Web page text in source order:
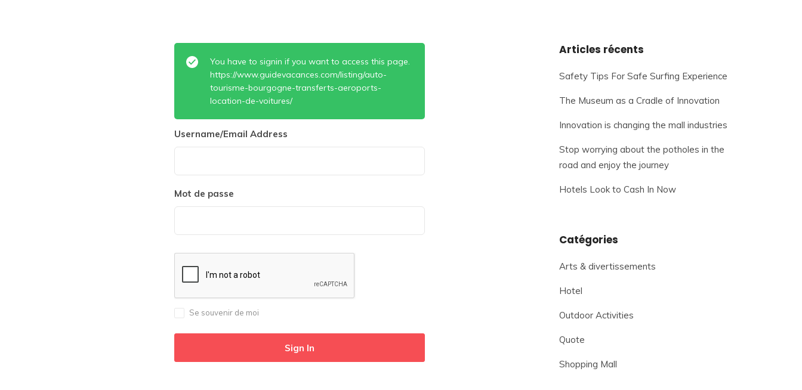
You have to signin if you want to access this page.
https://www.guidevacances.com/listing/auto-
tourisme-bourgogne-transferts-aeroports-
location-de-voitures/
Username/Email Address
Mot de passe
Se souvenir de moi
Articles récents
Safety Tips For Safe Surfing Experience
The Museum as a Cradle of Innovation
Innovation is changing the mall industries
Stop worrying about the potholes in the
road and enjoy the journey
Hotels Look to Cash In Now
Catégories
Arts & divertissements
Hotel
Outdoor Activities
Quote
Shopping Mall